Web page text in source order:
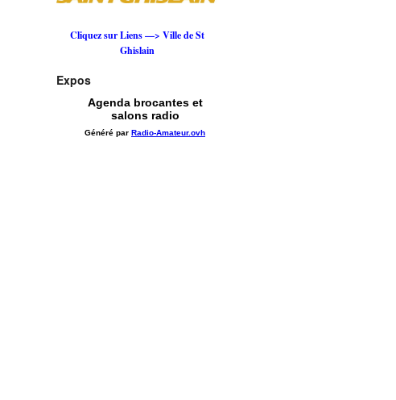
Cliquez sur Liens —> Ville de St
Ghislain
Expos